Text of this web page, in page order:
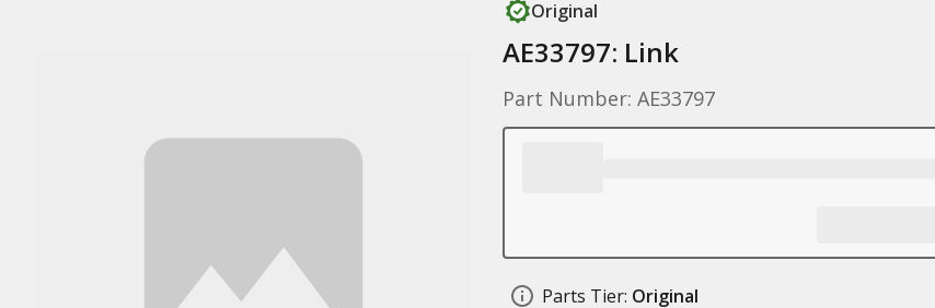
Original
AE33797: Link
Part Number: AE33797
Parts Tier: Original